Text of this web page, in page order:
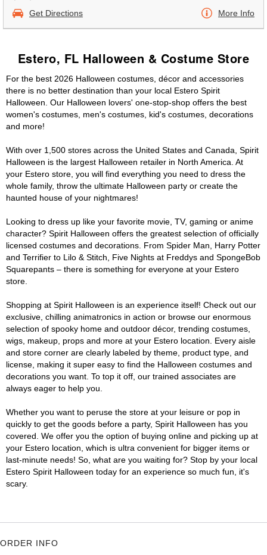
Get Directions More Info
Estero, FL Halloween & Costume Store
For the best 2026 Halloween costumes, décor and accessories
there is no better destination than your local Estero Spirit
Halloween. Our Halloween lovers' one-stop-shop offers the best
women's costumes, men's costumes, kid's costumes, decorations
and more!
With over 1,500 stores across the United States and Canada, Spirit
Halloween is the largest Halloween retailer in North America. At
your Estero store, you will find everything you need to dress the
whole family, throw the ultimate Halloween party or create the
haunted house of your nightmares!
Looking to dress up like your favorite movie, TV, gaming or anime
character? Spirit Halloween offers the greatest selection of officially
licensed costumes and decorations. From Spider Man, Harry Potter
and Terrifier to Lilo & Stitch, Five Nights at Freddys and SpongeBob
Squarepants – there is something for everyone at your Estero
store.
Shopping at Spirit Halloween is an experience itself! Check out our
exclusive, chilling animatronics in action or browse our enormous
selection of spooky home and outdoor décor, trending costumes,
wigs, makeup, props and more at your Estero location. Every aisle
and store corner are clearly labeled by theme, product type, and
license, making it super easy to find the Halloween costumes and
decorations you want. To top it off, our trained associates are
always eager to help you.
Whether you want to peruse the store at your leisure or pop in
quickly to get the goods before a party, Spirit Halloween has you
covered. We offer you the option of buying online and picking up at
your Estero location, which is ultra convenient for bigger items or
last-minute needs! So, what are you waiting for? Stop by your local
Estero Spirit Halloween today for an experience so much fun, it's
scary.
ORDER INFO